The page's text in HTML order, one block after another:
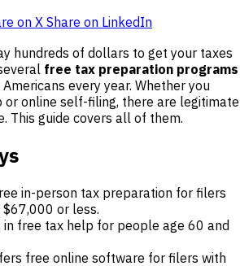
on X Share on LinkedIn
hundreds of dollars to get your taxes
free tax preparation programs
every year. Whether you
online self-filing, there are legitimate
This guide covers all of them.
in-person tax preparation for filers
or less.
in free tax help for people age 60 and
free online software for filers with